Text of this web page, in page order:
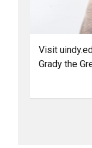
Visit
Grady the